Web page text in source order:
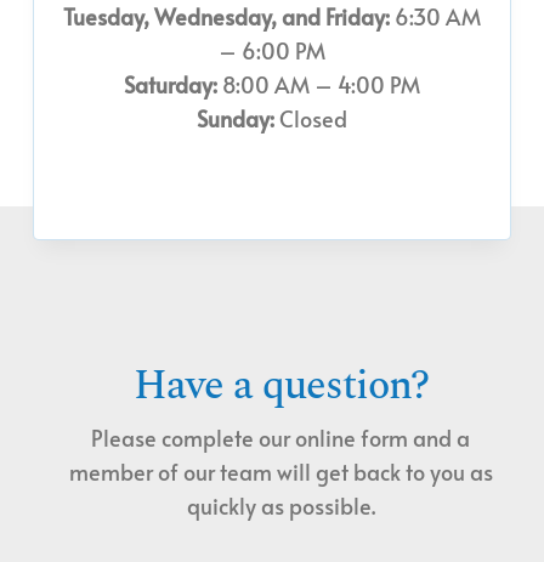
Tuesday, Wednesday, and Friday:6:30 AM
– 6:00 PM
Saturday:8:00 AM – 4:00 PM
Sunday:Closed
Have a question?
Please complete our online form and a
member of our team will get back to you as
quickly as possible.